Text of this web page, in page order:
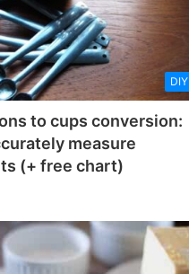
DIY
to cups conversion:
measure
(+ free chart)